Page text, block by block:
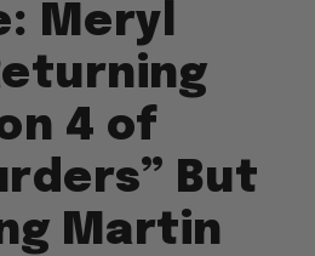
Meryl
4 of
But
Martin